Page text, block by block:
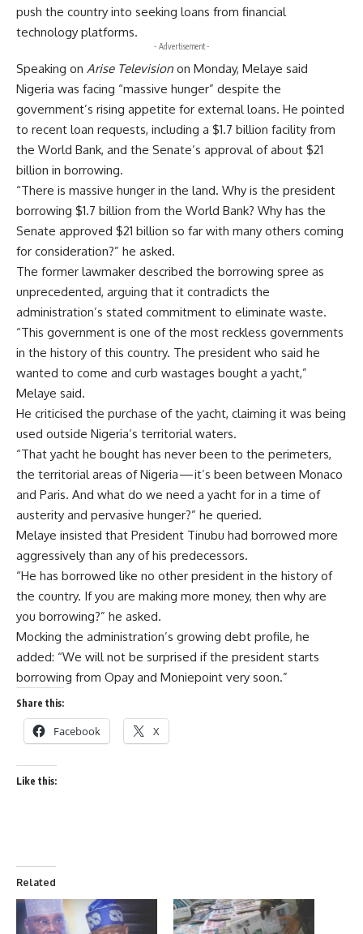
push the country into seeking loans from financial
technology platforms.
- Advertisement -
Speaking on Arise Television on Monday, Melaye said
Nigeria was facing “massive hunger” despite the
government’s rising appetite for external loans. He pointed
to recent loan requests, including a $1.7 billion facility from
the World Bank, and the Senate’s approval of about $21
billion in borrowing.
“There is massive hunger in the land. Why is the president
borrowing $1.7 billion from the World Bank? Why has the
Senate approved $21 billion so far with many others coming
for consideration?” he asked.
The former lawmaker described the borrowing spree as
unprecedented, arguing that it contradicts the
administration’s stated commitment to eliminate waste.
“This government is one of the most reckless governments
in the history of this country. The president who said he
wanted to come and curb wastages bought a yacht,”
Melaye said.
He criticised the purchase of the yacht, claiming it was being
used outside Nigeria’s territorial waters.
“That yacht he bought has never been to the perimeters,
the territorial areas of Nigeria — it’s been between Monaco
and Paris. And what do we need a yacht for in a time of
austerity and pervasive hunger?” he queried.
Melaye insisted that President Tinubu had borrowed more
aggressively than any of his predecessors.
“He has borrowed like no other president in the history of
the country. If you are making more money, then why are
you borrowing?” he asked.
Mocking the administration’s growing debt profile, he
added: “We will not be surprised if the president starts
borrowing from Opay and Moniepoint very soon.”
Share this:
Facebook X
Like this:
Related